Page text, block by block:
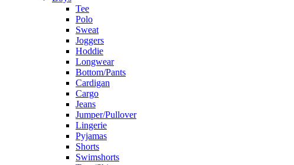
Tee
Polo
Sweat
Joggers
Hoddie
Longwear
Bottom/Pants
Cardigan
Cargo
Jeans
Jumper/Pullover
Lingerie
Pyjamas
Shorts
Swimshorts